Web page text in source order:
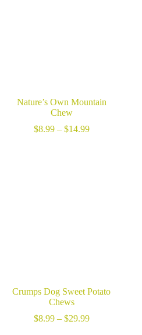
Nature’s Own Mountain
Chew
$8.99 – $14.99Price
Crumps Dog Sweet Potato
Chews
$8.99 – $29.99Price